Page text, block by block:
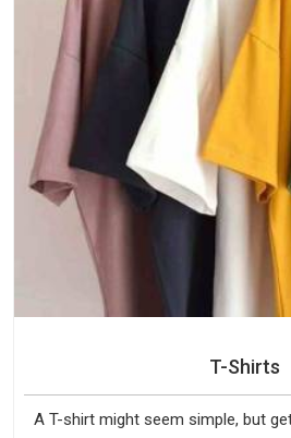
T-Shirts
A T-shirt might seem simple, but